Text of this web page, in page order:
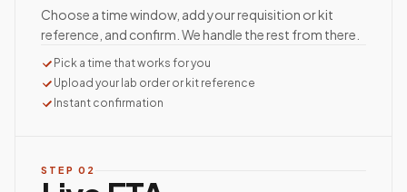
Choose a time window, add your requisition or kit
reference, and confirm. We handle the rest from there.
Pick a time that works for you
Upload your lab order or kit reference
Instant confirmation
STEP 02